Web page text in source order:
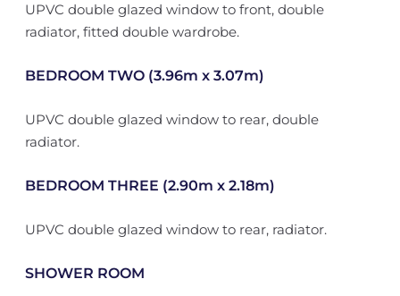
UPVC double glazed window to front, double
radiator, fitted double wardrobe.
BEDROOM TWO (3.96m x 3.07m)
UPVC double glazed window to rear, double
radiator.
BEDROOM THREE (2.90m x 2.18m)
UPVC double glazed window to rear, radiator.
SHOWER ROOM